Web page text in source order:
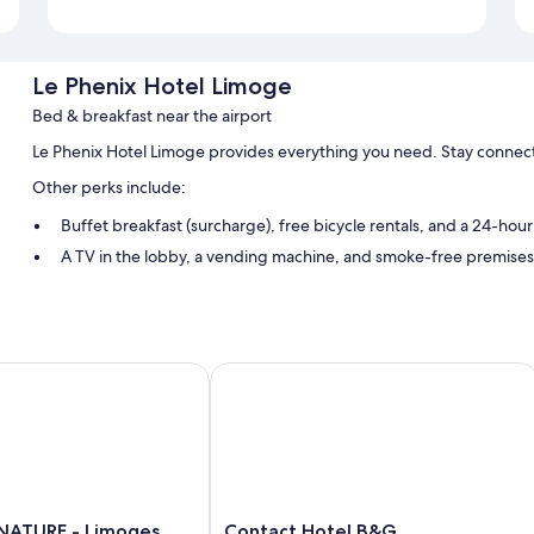
Le Phenix Hotel Limoge
Bed & breakfast near the airport
Le Phenix Hotel Limoge provides everything you need. Stay
Other perks include:
Buffet breakfast (surcharge), free bicycle rentals, and a 24-
A TV in the lobby, a vending machine, and smoke-free premises
More amenities include:
- Limoges Nord
Contact
Contact Hotel B&G